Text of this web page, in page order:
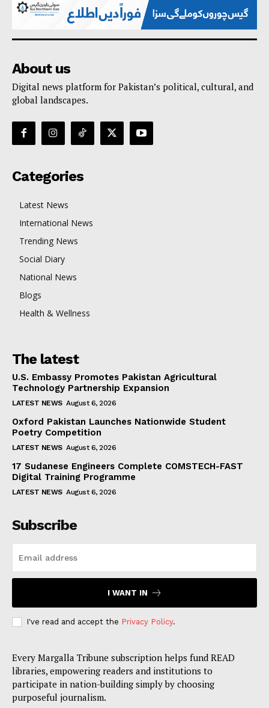
About us
Digital news platform for Pakistan’s political, cultural, and
global landscapes.
Categories
Latest News
International News
Trending News
Social Diary
National News
Blogs
Health & Wellness
The latest
U.S. Embassy Promotes Pakistan Agricultural
Technology Partnership Expansion
LATEST NEWS August 6, 2026
Oxford Pakistan Launches Nationwide Student
Poetry Competition
LATEST NEWS August 6, 2026
17 Sudanese Engineers Complete COMSTECH-FAST
Digital Training Programme
LATEST NEWS August 6, 2026
Subscribe
I WANT IN
I've read and accept the Privacy Policy.
Every Margalla Tribune subscription helps fund READ
libraries, empowering readers and institutions to
participate in nation-building simply by choosing
purposeful journalism.